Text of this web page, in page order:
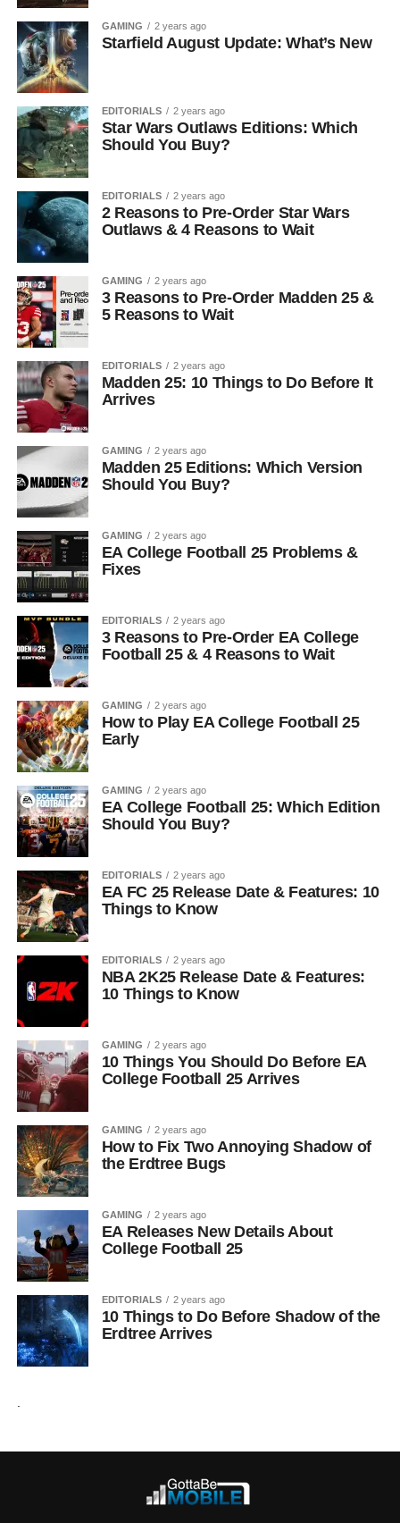
GAMING 2 years ago
Starfield August Update: What’s New
EDITORIALS 2 years ago
Star Wars Outlaws Editions: Which
Should You Buy?
EDITORIALS 2 years ago
2 Reasons to Pre-Order Star Wars
Outlaws & 4 Reasons to Wait
GAMING 2 years ago
3 Reasons to Pre-Order Madden 25 &
5 Reasons to Wait
EDITORIALS 2 years ago
Madden 25: 10 Things to Do Before It
Arrives
GAMING 2 years ago
Madden 25 Editions: Which Version
Should You Buy?
GAMING 2 years ago
EA College Football 25 Problems &
Fixes
EDITORIALS 2 years ago
3 Reasons to Pre-Order EA College
Football 25 & 4 Reasons to Wait
GAMING 2 years ago
How to Play EA College Football 25
Early
GAMING 2 years ago
EA College Football 25: Which Edition
Should You Buy?
EDITORIALS 2 years ago
EA FC 25 Release Date & Features: 10
Things to Know
EDITORIALS 2 years ago
NBA 2K25 Release Date & Features:
10 Things to Know
GAMING 2 years ago
10 Things You Should Do Before EA
College Football 25 Arrives
GAMING 2 years ago
How to Fix Two Annoying Shadow of
the Erdtree Bugs
GAMING 2 years ago
EA Releases New Details About
College Football 25
EDITORIALS 2 years ago
10 Things to Do Before Shadow of the
Erdtree Arrives